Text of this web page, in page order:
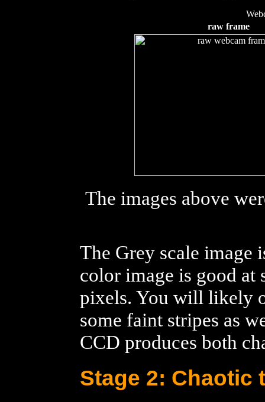
raw frame
The images above
The Grey scale image
color image is good at
pixels. You will likely
some faint stripes as
CCD produces both
Stage 2: Chaotic